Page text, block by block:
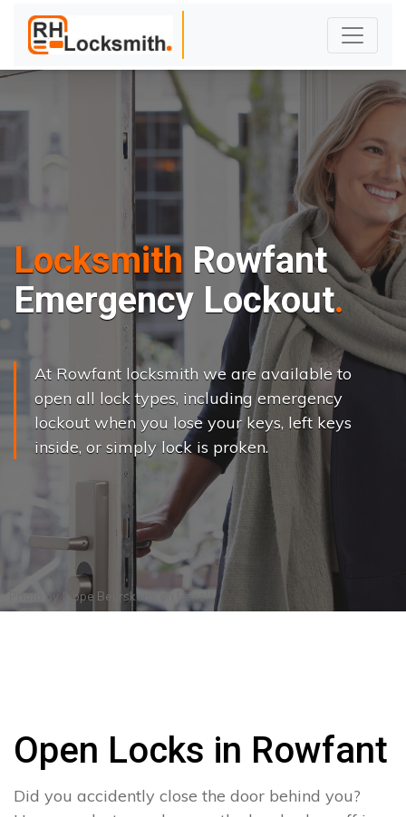
Locksmith Rowfant
Emergency Lockout
At Rowfant locksmith we are available to
open all lock types, including emergency
lockout when you lose your keys, left keys
inside, or simply lock is proken.
Photo by Joppe Beurskens Pexels
Open Locks in Rowfant
Did you accidently close the door behind you?